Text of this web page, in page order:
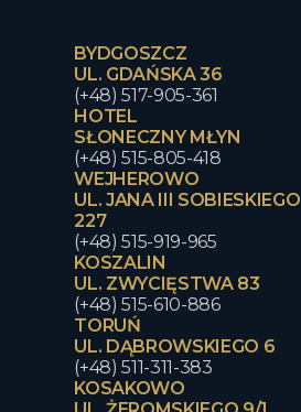
BYDGOSZCZ
UL. GDAŃSKA 36
(+48) 517-905-361
HOTEL
SŁONECZNY MŁYN
(+48) 515-805-418
WEJHEROWO
UL. JANA III SOBIESKIEGO
227
(+48) 515-919-965
KOSZALIN
UL. ZWYCIĘSTWA 83
(+48) 515-610-886
TORUŃ
UL. DĄBROWSKIEGO 6
(+48) 511-311-383
KOSAKOWO